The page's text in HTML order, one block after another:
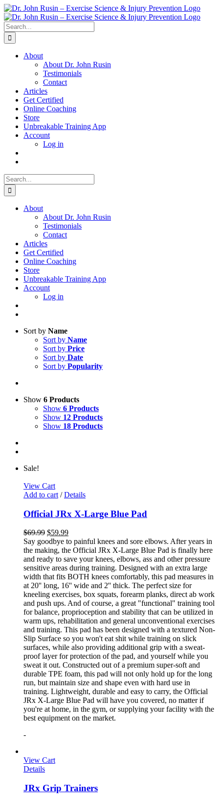
Skip
to
content
Search
for:
About
About Dr. John Rusin
Testimonials
Contact
Articles
Get Certified
Online Coaching
Store
Unbreakable Training App
Account
Log in
Search
for:
About
About Dr. John Rusin
Testimonials
Contact
Articles
Get Certified
Online Coaching
Store
Unbreakable Training App
Account
Log in
Sort by Name
Sort by Name
Sort by Price
Sort by Date
Sort by Popularity
Show 6 Products
Show 6 Products
Show 12 Products
Show 18 Products
Sale!
View Cart
Add to cart / Details
Official JRx X-Large Blue Pad
$69.99 $59.99
Say goodbye to painful knees and sore elbows. After years in
the making, the Official JRx X-Large Blue Pad is finally here
and ready to save your knees, elbows, ass and other pressure
sensitive areas during training. Designed with an extra large
width that fits BOTH knees comfortably, this pad measures in
at 20'' long, 16'' wide and 2'' thick. The perfect size for
kneeling exercises, box squats, forearm planks, direct ab work
and push ups. And of course, a great "functional" training tool
for balance, proprioception and stability that can be utilized in
warm ups, rehabilitation and general unconventional exercises
and training. This pad has been designed with a textured Non-
Slip Surface so you won't eat shit while training on slick
surfaces, while also providing additional grip with a sweat-
proof layer for protection of the pad, and yourself while you
sweat it out. Constructed out of a premium super-soft and
durable TPE foam, this pad will not only hold up for the long
run, but maintain size and shape even with hard use in
training. Lightweight, durable and easy to carry, the Official
JRx X-Large Blue Pad will have you covered, no matter if
you're at home, in the gym, or supplying your facility with the
best equipment on the market.
-
View Cart
Details
JRx Grip Trainers